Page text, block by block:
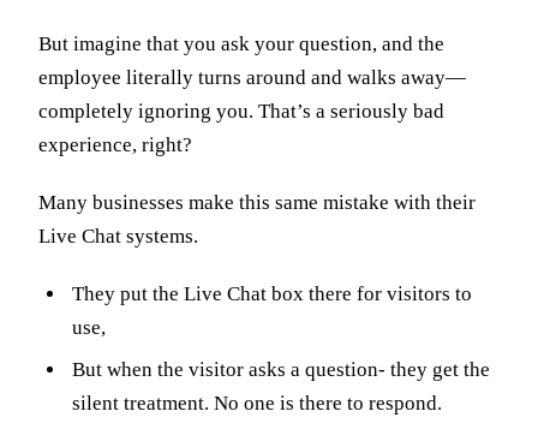
But imagine that you ask your question, and the
employee literally turns around and walks away—
completely ignoring you. That’s a seriously bad
experience, right?
Many businesses make this same mistake with their
Live Chat systems.
They put the Live Chat box there for visitors to
use,
But when the visitor asks a question- they get the
silent treatment. No one is there to respond.